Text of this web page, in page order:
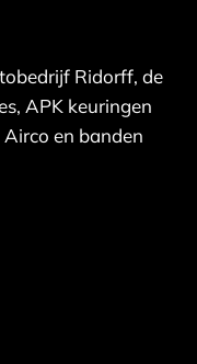
Ridorff, de
APK keuringen
en banden